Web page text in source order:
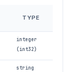
TYPE
integer
(int32)
string